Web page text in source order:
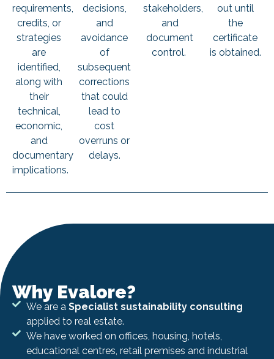
requirements,
credits, or
strategies
are
identified,
along with
their
technical,
economic,
and
documentary
implications.
decisions,
and
avoidance
of
subsequent
corrections
that could
lead to
cost
overruns or
delays.
stakeholders,
and
document
control.
out until
the
certificate
is obtained.
Why Evalore?
We are a Specialist sustainability consulting
applied to real estate.
We have worked on offices, housing, hotels,
educational centres, retail premises and industrial